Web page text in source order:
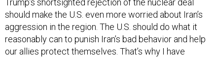
Trump’s shortsighted rejection of the nuclear deal
should make the U.S. even more worried about Iran’s
aggression in the region. The U.S. should do what it
reasonably can to punish Iran’s bad behavior and help
our allies protect themselves. That’s why I have